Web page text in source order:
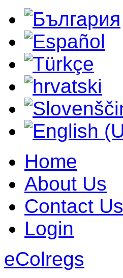
Home
About Us
Contact Us
Login
eColregs